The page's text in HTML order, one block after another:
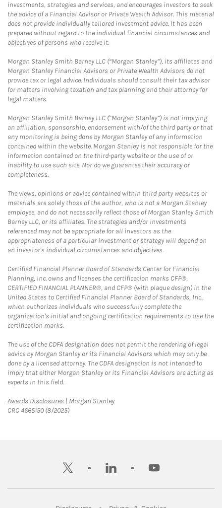
investments, strategies and services, and encourages investors to seek
the advice of a Financial Advisor or Private Wealth Advisor. This material
does not provide individually tailored investment advice. It has been
prepared without regard to the individual financial circumstances and
objectives of persons who receive it.
Morgan Stanley Smith Barney LLC (“Morgan Stanley”), its affiliates and
Morgan Stanley Financial Advisors or Private Wealth Advisors do not
provide tax or legal advice. Individuals should consult their tax advisor
for matters involving taxation and tax planning and their attorney for
legal matters.
Morgan Stanley Smith Barney LLC (“Morgan Stanley”) is not implying
an affiliation, sponsorship, endorsement with/of the third party or that
any monitoring is being done by Morgan Stanley of any information
contained within the website. Morgan Stanley is not responsible for the
information contained on the third-party website or the use of or
inability to use such site. Nor do we guarantee their accuracy or
completeness.
The views, opinions or advice contained within third party websites or
materials are solely those of the author, who is not a Morgan Stanley
employee, and do not necessarily reflect those of Morgan Stanley Smith
Barney LLC, or its affiliates. The strategies and/or investments
referenced may not be appropriate for all investors as the
appropriateness of a particular investment or strategy will depend on
an investor's individual circumstances and objectives.
Certified Financial Planner Board of Standards Center for Financial
Planning, Inc. owns and licenses the certification marks CFP®,
CERTIFIED FINANCIAL PLANNER®, and CFP® (with plaque design) in the
United States to Certified Financial Planner Board of Standards, Inc.,
which authorizes individuals who successfully complete the
organization's initial and ongoing certification requirements to use the
certification marks.
The use of the CDFA designation does not permit the rendering of legal
advice by Morgan Stanley or its Financial Advisors which may only be
done by a licensed attorney. The CDFA designation is not intended to
imply that either Morgan Stanley or its Financial Advisors are acting as
experts in this field.
Awards Disclosures | Morgan StanleyLink Opens in New Tab
CRC 4665150 (8/2025)
twitter linkedin youtube